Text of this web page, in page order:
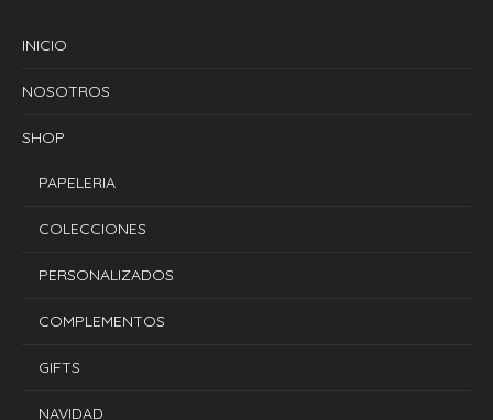
INICIO
NOSOTROS
SHOP
PAPELERIA
COLECCIONES
PERSONALIZADOS
COMPLEMENTOS
GIFTS
NAVIDAD